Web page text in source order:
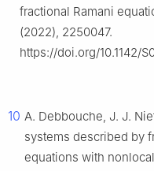
fractional Ramani
(2022), 2250047.
https://doi.org/10.1142/
10 A. Debbouche, J. J.
systems described by
equations with